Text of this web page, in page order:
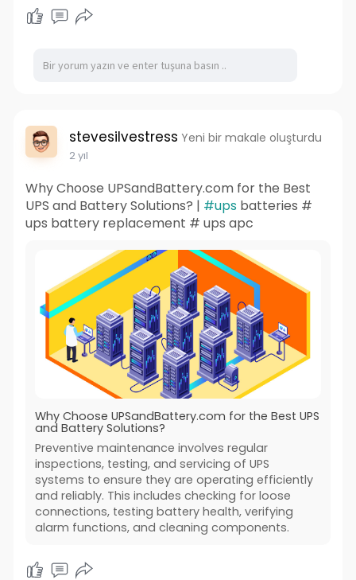
stevesilvestress Yeni bir makale oluşturdu
2 yıl
Why Choose UPSandBattery.com for the Best
UPS and Battery Solutions? | #upsbatteries #
ups battery replacement # ups apc
Why Choose UPSandBattery.com for the Best UPS
and Battery Solutions?
Preventive maintenance involves regular
inspections, testing, and servicing of UPS
systems to ensure they are operating efficiently
and reliably. This includes checking for loose
connections, testing battery health, verifying
alarm functions, and cleaning components.